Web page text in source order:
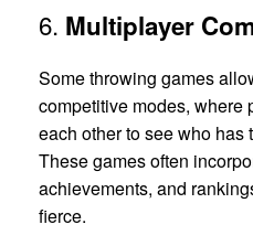
6. Multiplayer
Some throwing games
competitive modes, where
each other to see who has
These games often
achievements, and
fierce.